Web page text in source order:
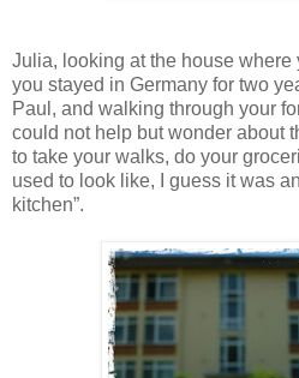
Julia, looking at the house
you stayed in Germany for two
Paul, and walking through your
could not help but wonder about
to take your walks, do your
used to look like, I guess it was
kitchen”.